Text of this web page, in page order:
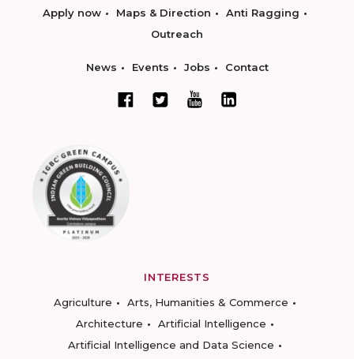
Apply now Maps & Direction
Anti Ragging
Outreach
News Events Jobs Contact
INTERESTS
Agriculture
Arts, Humanities & Commerce
Architecture
Artificial Intelligence
Artificial Intelligence and Data Science